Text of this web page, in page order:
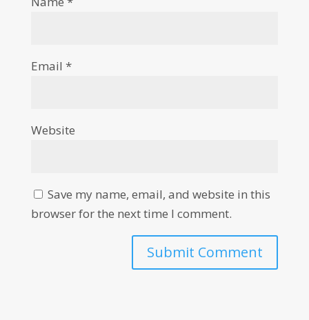
Email *
Website
Save my name, email, and website in this
browser for the next time I comment.